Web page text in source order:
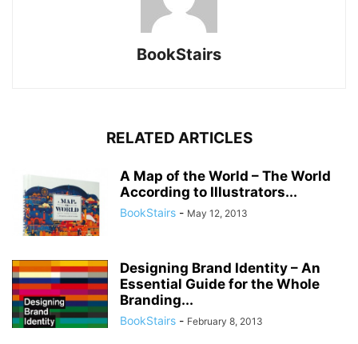
BookStairs
RELATED ARTICLES
A Map of the World – The World
According to Illustrators...
BookStairs - May 12, 2013
Designing Brand Identity – An
Essential Guide for the Whole
Branding...
BookStairs - February 8, 2013